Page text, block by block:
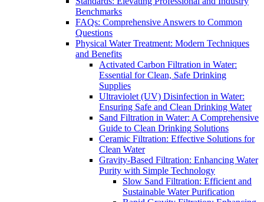
Benchmarks
FAQs: Comprehensive Answers to Common
Questions
Physical Water Treatment: Modern Techniques
and Benefits
Activated Carbon Filtration in Water:
Essential for Clean, Safe Drinking
Supplies
Ultraviolet (UV) Disinfection in Water:
Ensuring Safe and Clean Drinking Water
Sand Filtration in Water: A Comprehensive
Guide to Clean Drinking Solutions
Ceramic Filtration: Effective Solutions for
Clean Water
Gravity-Based Filtration: Enhancing Water
Purity with Simple Technology
Slow Sand Filtration: Efficient and
Sustainable Water Purification